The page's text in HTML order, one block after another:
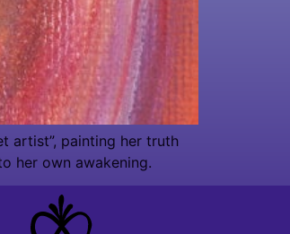
artist”, painting her truth
her own awakening.